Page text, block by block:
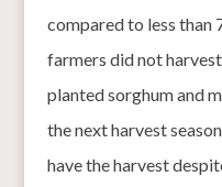
compared to less than
farmers did not
planted sorghum and
the next harvest
have the harvest